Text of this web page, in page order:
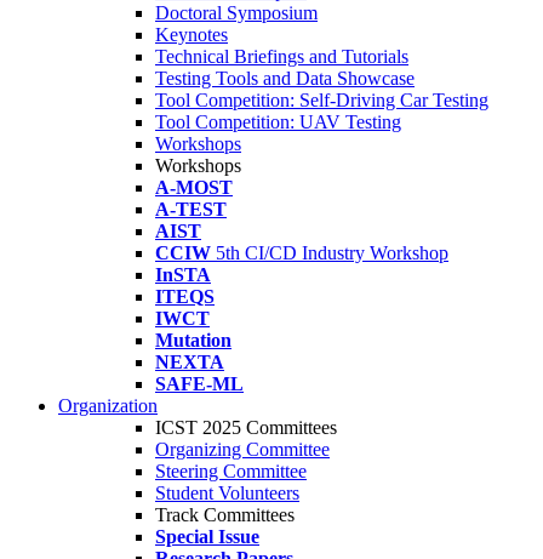
Doctoral Symposium
Keynotes
Technical Briefings and Tutorials
Testing Tools and Data Showcase
Tool Competition: Self-Driving Car Testing
Tool Competition: UAV Testing
Workshops
Workshops
A-MOST
A-TEST
AIST
CCIW 5th CI/CD Industry Workshop
InSTA
ITEQS
IWCT
Mutation
NEXTA
SAFE-ML
Organization
ICST 2025 Committees
Organizing Committee
Steering Committee
Student Volunteers
Track Committees
Special Issue